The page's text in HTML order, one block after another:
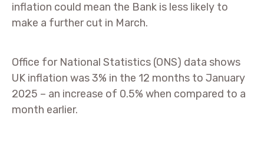
inflation could mean the Bank is less likely to
make a further cut in March.
Office for National Statistics (ONS) data shows
UK inflation was 3% in the 12 months to January
2025 – an increase of 0.5% when compared to a
month earlier.